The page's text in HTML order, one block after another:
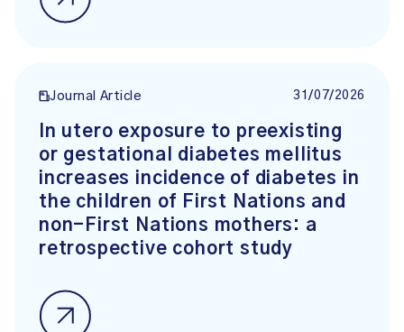
Journal Article 31/07/2026
In utero exposure to preexisting
or gestational diabetes mellitus
increases incidence of diabetes in
the children of First Nations and
non-First Nations mothers: a
retrospective cohort study